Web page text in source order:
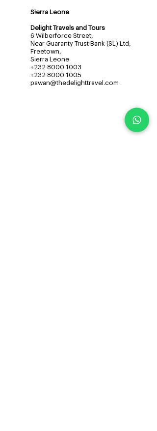
Sierra Leone
Delight Travels and Tours
6 Wilberforce Street,
Near Guaranty Trust Bank (SL) Ltd,
Freetown,
Sierra Leone
+232 8000 1003
+232 8000 1005
pawan@thedelighttravel.com